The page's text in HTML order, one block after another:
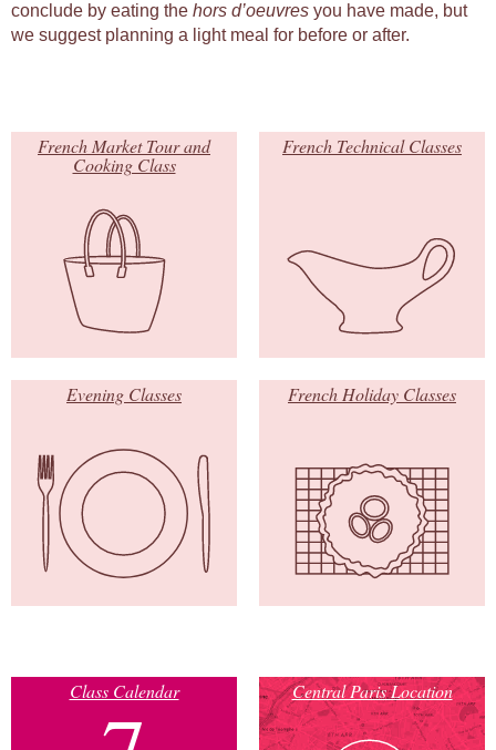
conclude by eating the hors d’oeuvres you have made, but
we suggest planning a light meal for before or after.
French Market Tour and
Cooking Class
French Technical Classes
Evening Classes French Holiday Classes
Class Calendar Central Paris Location